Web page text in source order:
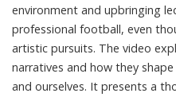
environment and upbringing
professional football, even
artistic pursuits. The video
narratives and how they
and ourselves. It presents a